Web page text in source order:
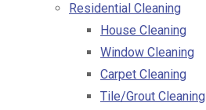
Residential Cleaning
House Cleaning
Window Cleaning
Carpet Cleaning
Tile/Grout Cleaning